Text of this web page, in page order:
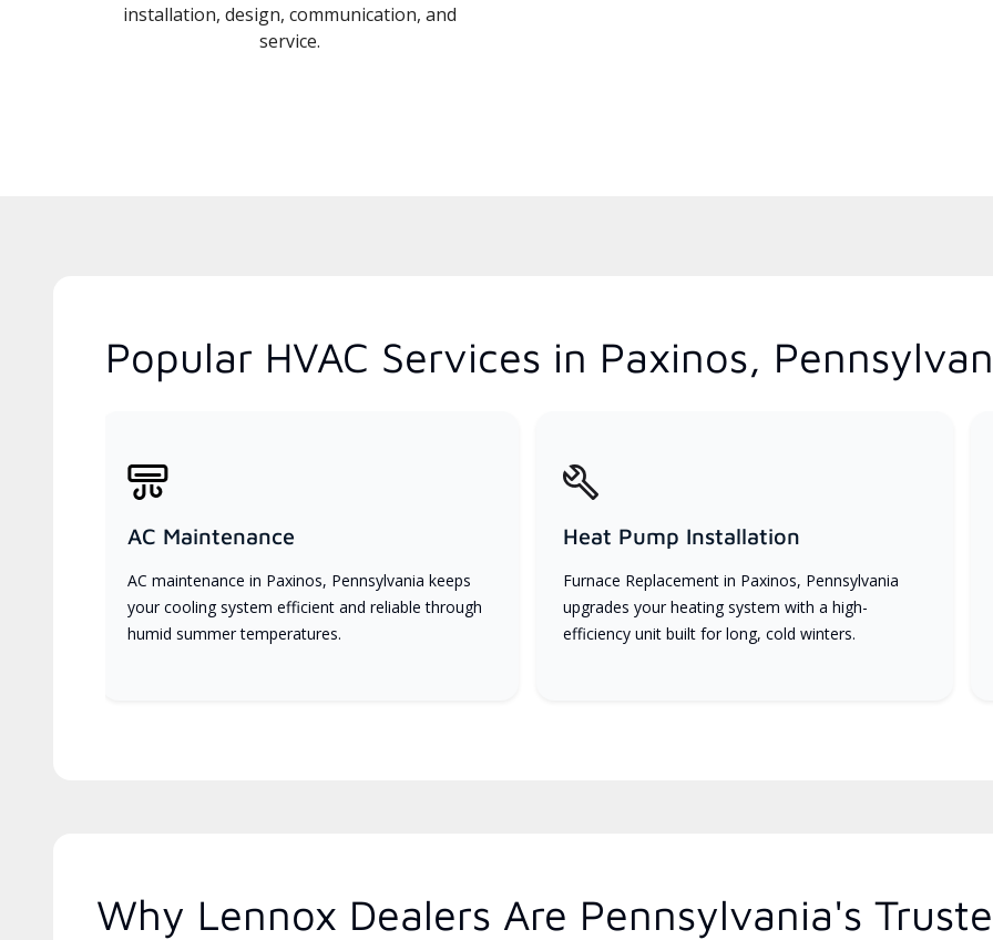
installation, design, communication, and
service.
Popular HVAC Services in Paxinos,
AC Maintenance
AC maintenance in Paxinos, Pennsylvania keeps
your cooling system efficient and reliable through
humid summer temperatures.
Heat Pump Installation
Furnace Replacement in Paxinos, Pennsylvania
upgrades your heating system with a high-
efficiency unit built for long, cold winters.
Why Lennox Dealers Are Pennsylvania's